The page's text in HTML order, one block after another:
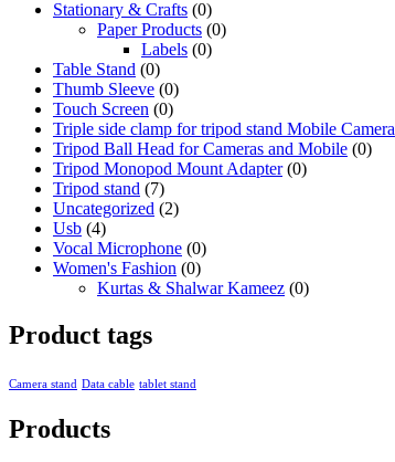
Stationary & Crafts (0)
Paper Products (0)
Labels (0)
Table Stand (0)
Thumb Sleeve (0)
Touch Screen (0)
Triple side clamp for tripod stand Mobile Camera
Tripod Ball Head for Cameras and Mobile (0)
Tripod Monopod Mount Adapter (0)
Tripod stand (7)
Uncategorized (2)
Usb (4)
Vocal Microphone (0)
Women's Fashion (0)
Kurtas & Shalwar Kameez (0)
Product tags
Camera stand Data cable tablet stand
Products